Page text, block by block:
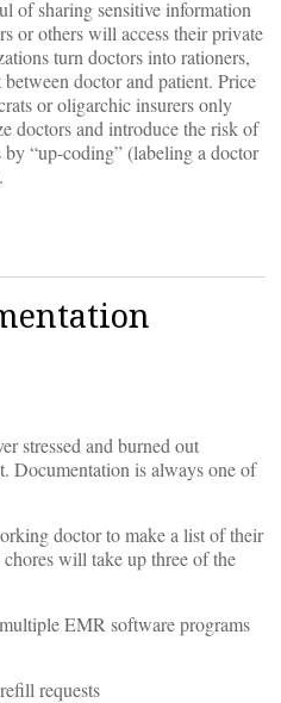
of sharing sensitive information
or others will access their private
turn doctors into rationers,
doctor and patient. Price
or oligarchic insurers only
doctors and introduce the risk of
“up-coding” (labeling a doctor
stressed and burned out
Documentation is always one of
doctor to make a list of their
will take up three of the
EMR software programs
requests